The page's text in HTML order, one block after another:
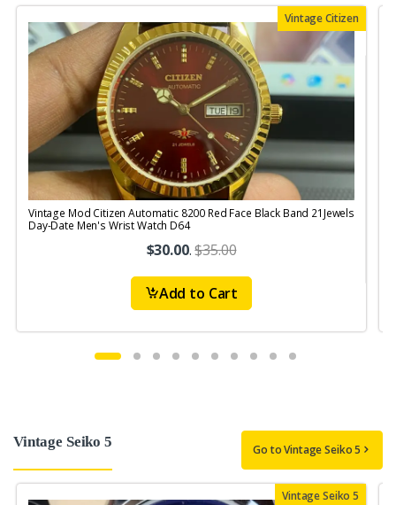
Vintage Citizen
Vintage Mod Citizen Automatic 8200 Red Face Black Band 21Jewels
Day-Date Men's Wrist Watch D64
$30.00.$35.00
Add to Cart
Vintage Seiko 5 Go to Vintage Seiko 5
Vintage Seiko 5